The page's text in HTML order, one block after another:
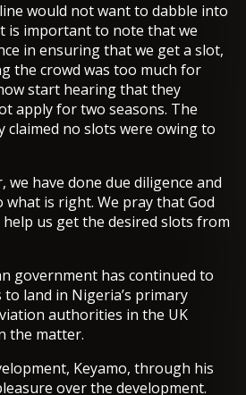
would not want to dabble into
is important to note that we
in ensuring that we get a slot,
the crowd was too much for
start hearing that they
apply for two seasons. The
claimed no slots were owing to
we have done due diligence and
is right. We pray that God
us get the desired slots from
government has continued to
land in Nigeria’s primary
authorities in the UK
the matter.
Keyamo, through his
over the development.